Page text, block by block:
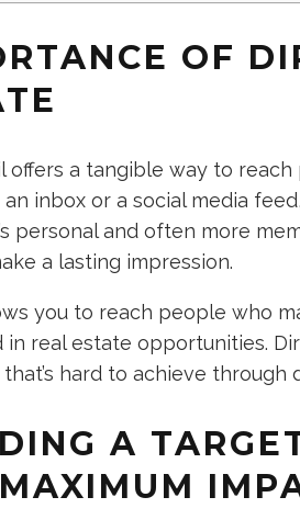
OF
offers a tangible way to
inbox or a social media
personal and often more
a lasting impression.
you to reach people who
in real estate opportunities.
hard to achieve through
A